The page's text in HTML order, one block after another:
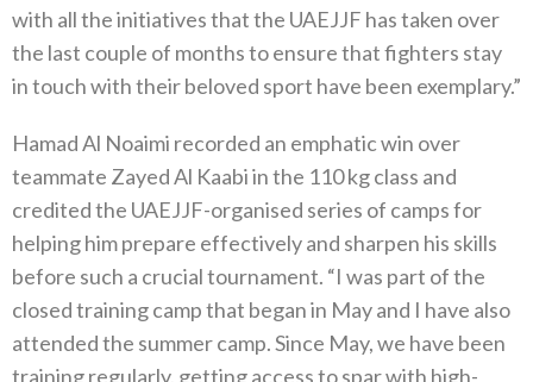
with all the initiatives that the UAEJJF has taken over
the last couple of months to ensure that fighters stay
in touch with their beloved sport have been exemplary.”
Hamad Al Noaimi recorded an emphatic win over
teammate Zayed Al Kaabi in the 110 kg class and
credited the UAEJJF-organised series of camps for
helping him prepare effectively and sharpen his skills
before such a crucial tournament. “I was part of the
closed training camp that began in May and I have also
attended the summer camp. Since May, we have been
training regularly, getting access to spar with high-